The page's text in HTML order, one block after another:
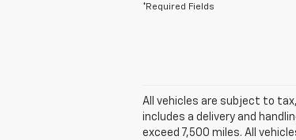
*Required Fields
All vehicles are subject to
includes a delivery and
exceed 7,500 miles. All